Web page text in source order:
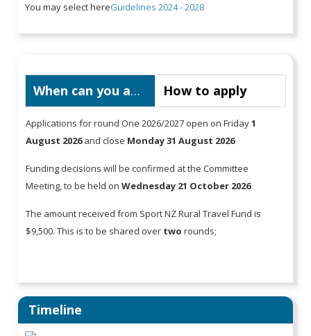
You may select hereGuidelines 2024 - 2028
When can you apply How to apply
Applications for round One 2026/2027 open on Friday1
August 2026and close Monday 31 August 2026
Funding decisions will be confirmed at the Committee
Meeting, to be held onWednesday 21 October 2026
The amount received from Sport NZ Rural Travel Fund is
$9,500. This is to be shared over tworounds;
Timeline